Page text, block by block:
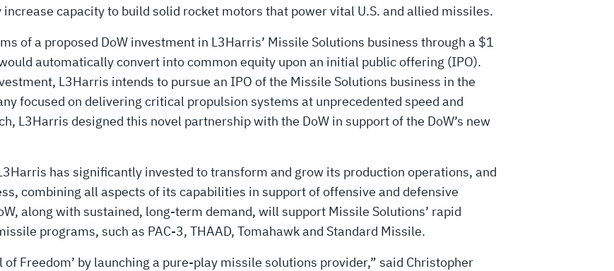
capacity to build solid rocket motors that power vital U.S. and allied missiles.
of a proposed DoW investment in L3Harris’ Missile Solutions business through a $1
automatically convert into common equity upon an initial public offering (IPO).
L3Harris intends to pursue an IPO of the Missile Solutions business in the
focused on delivering critical propulsion systems at unprecedented speed and
L3Harris designed this novel partnership with the DoW in support of the DoW’s new
has significantly invested to transform and grow its production operations, and
combining all aspects of its capabilities in support of offensive and defensive
along with sustained, long-term demand, will support Missile Solutions’ rapid
programs, such as PAC-3, THAAD, Tomahawk and Standard Missile.
of Freedom’ by launching a pure-play missile solutions provider,” said Christopher